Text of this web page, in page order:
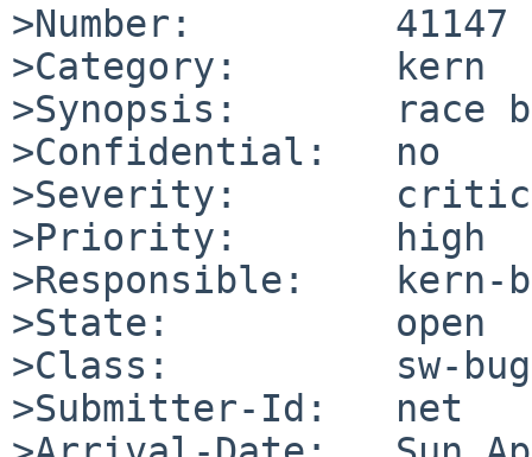
>Number:         41147
>Category:       kern
>Synopsis:       race
>Confidential:   no
>Severity:
>Priority:       high
>Responsible:    kern-
>State:          open
>Class:          sw-bug
>Submitter-Id:   net